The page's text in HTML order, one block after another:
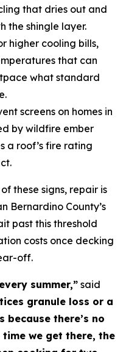
that dries out and
the shingle layer.
higher cooling bills,
that can
what standard
screens on homes in
by wildfire ember
a roof’s fire rating
these signs, repair is
Bernardino County’s
past this threshold
costs once decking
off.
summer,” said
granule loss or a
there’s no
we get there, the